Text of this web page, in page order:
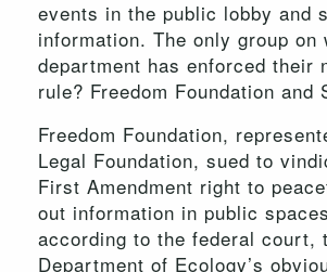
events in the public lobby and
information. The only group on
department has enforced their
rule? Freedom Foundation and
Freedom Foundation,
Legal Foundation, sued to
First Amendment right to
out information in public
according to the federal court,
Department of Ecology’s